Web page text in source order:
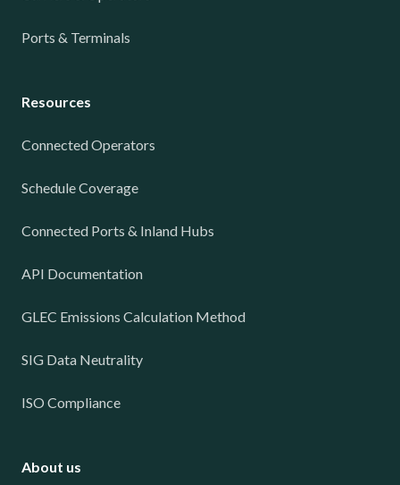
Ports & Terminals
Resources
Connected Operators
Schedule Coverage
Connected Ports & Inland Hubs
API Documentation
GLEC Emissions Calculation Method
SIG Data Neutrality
ISO Compliance
About us